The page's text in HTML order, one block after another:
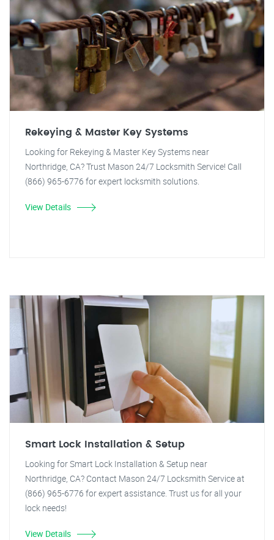
Rekeying & Master Key Systems
Looking for Rekeying & Master Key Systems near
Northridge, CA? Trust Mason 24/7 Locksmith Service! Call
(866) 965-6776 for expert locksmith solutions.
View Details
Smart Lock Installation & Setup
Looking for Smart Lock Installation & Setup near
Northridge, CA? Contact Mason 24/7 Locksmith Service at
(866) 965-6776 for expert assistance. Trust us for all your
lock needs!
View Details